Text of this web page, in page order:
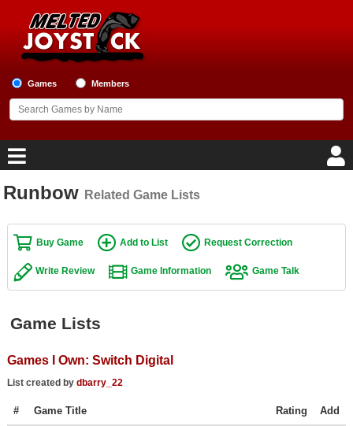
Games Members
Home
Game Blog
Game Reviews
Top Games by Platform
Top Games by Genre
Member Game Lists
Runbow Related Game Lists
Buy Game Add to List Request Correction
Write Review Game Information Game Talk
Game Lists
Games I Own: Switch Digital
List created by dbarry_22
# Game Title Rating Add